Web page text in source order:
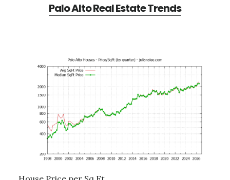
Palo Alto Real Estate Trends